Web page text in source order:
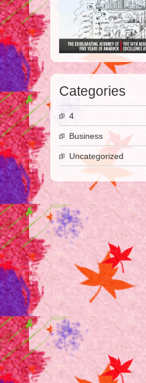
Categories
4
Business
Uncategorized